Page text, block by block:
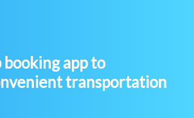
app to
transportation